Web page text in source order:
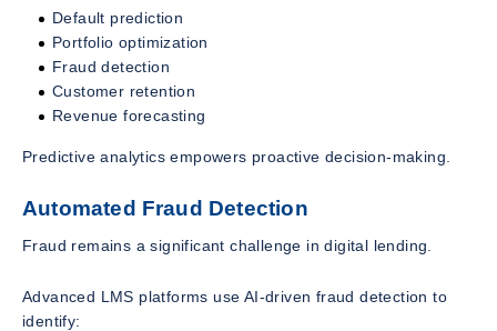
Default prediction
Portfolio optimization
Fraud detection
Customer retention
Revenue forecasting
Predictive analytics empowers proactive decision-making.
Automated Fraud Detection
Fraud remains a significant challenge in digital lending.
Advanced LMS platforms use AI-driven fraud detection to
identify: